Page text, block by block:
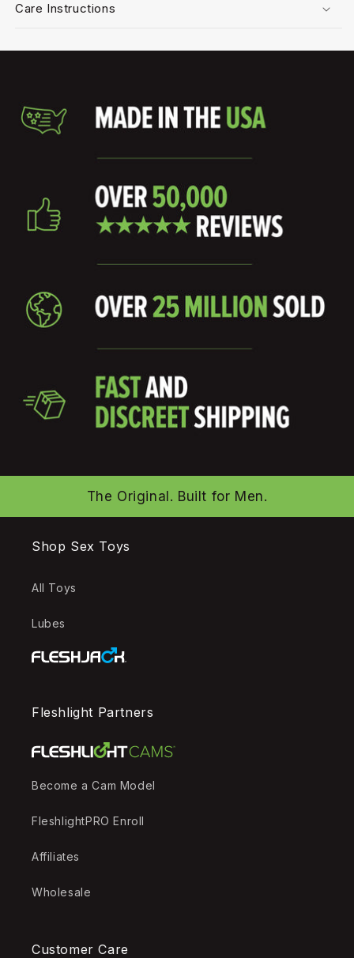
Care Instructions
The Original. Built for Men.
Shop Sex Toys
All Toys
Lubes
Fleshlight Partners
Become a Cam Model
FleshlightPRO Enroll
Affiliates
Wholesale
Customer Care